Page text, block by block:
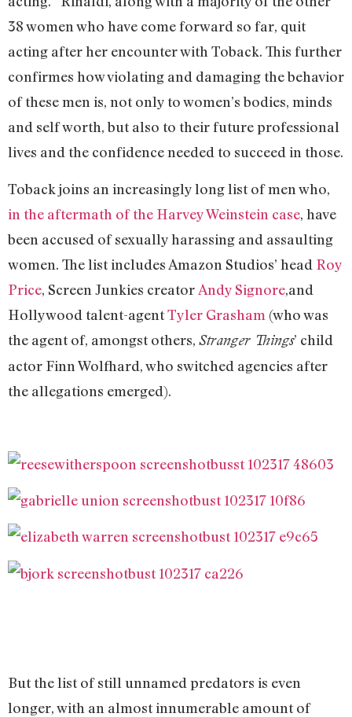
38 women who have come forward so far, quit
acting after her encounter with Toback. This further
confirmes how violating and damaging the behavior
of these men is, not only to women’s bodies, minds
and self worth, but also to their future professional
lives and the confidence needed to succeed in those.
Toback joins an increasingly long list of men who,
in the aftermath of the Harvey Weinstein case, have
been accused of sexually harassing and assaulting
women. The list includes Amazon Studios’ head Roy
Price, Screen Junkies creator Andy Signore,and
Hollywood talent-agentTyler Grasham (who was
the agent of, amongst others, Stranger Things’ child
actor Finn Wolfhard, who switched agencies after
the allegations emerged).
But the list of still unnamed predators is even
longer, with an almost innumerable amount of